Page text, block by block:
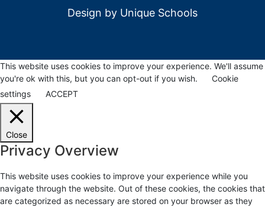
Design by Unique Schools
This website uses cookies to improve your experience. We'll assume
you're ok with this, but you can opt-out if you wish.
Cookie
settings
ACCEPT
Close
Privacy Overview
This website uses cookies to improve your experience while you
navigate through the website. Out of these cookies, the cookies that
are categorized as necessary are stored on your browser as they